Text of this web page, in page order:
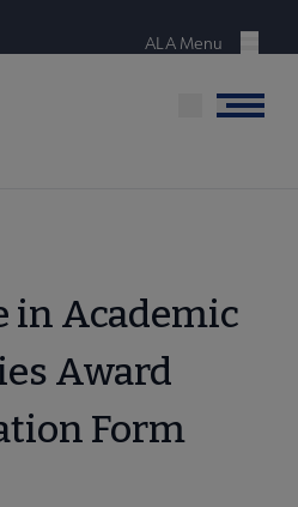
Menu
ALA Menu
Menu
in Academic
Award
Form